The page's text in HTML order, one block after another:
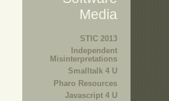
Media
STIC 2013
Independent
Misinterpretations
Smalltalk 4 U
Pharo Resources
Javascript 4 U